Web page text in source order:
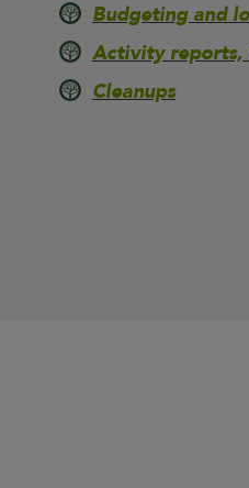
Budgeting and
Activity reports,
Cleanups